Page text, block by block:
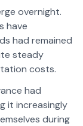
overnight.
have
had remained
steady
costs.
had
it increasingly
during